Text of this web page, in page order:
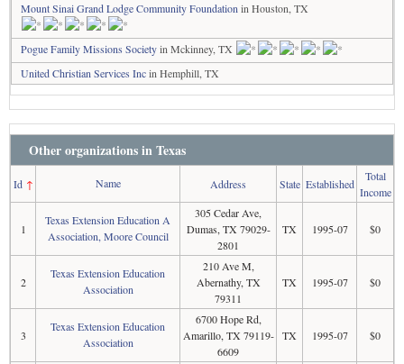
Mount Sinai Grand Lodge Community Foundation in Houston, TX
Pogue Family Missions Societyin Mckinney, TX
United Christian Services Incin Hemphill, TX
Other organizations in Texas
Id↑ Name Address State Established
Total
Income
1
Texas Extension Education A
Association, Moore Council
305 Cedar Ave,
Dumas, TX 79029-
2801
TX 1995-07 $0
2
Texas Extension Education
Association
210 Ave M,
Abernathy, TX
79311
TX 1995-07 $0
3
Texas Extension Education
Association
6700 Hope Rd,
Amarillo, TX 79119-
6609
TX 1995-07 $0